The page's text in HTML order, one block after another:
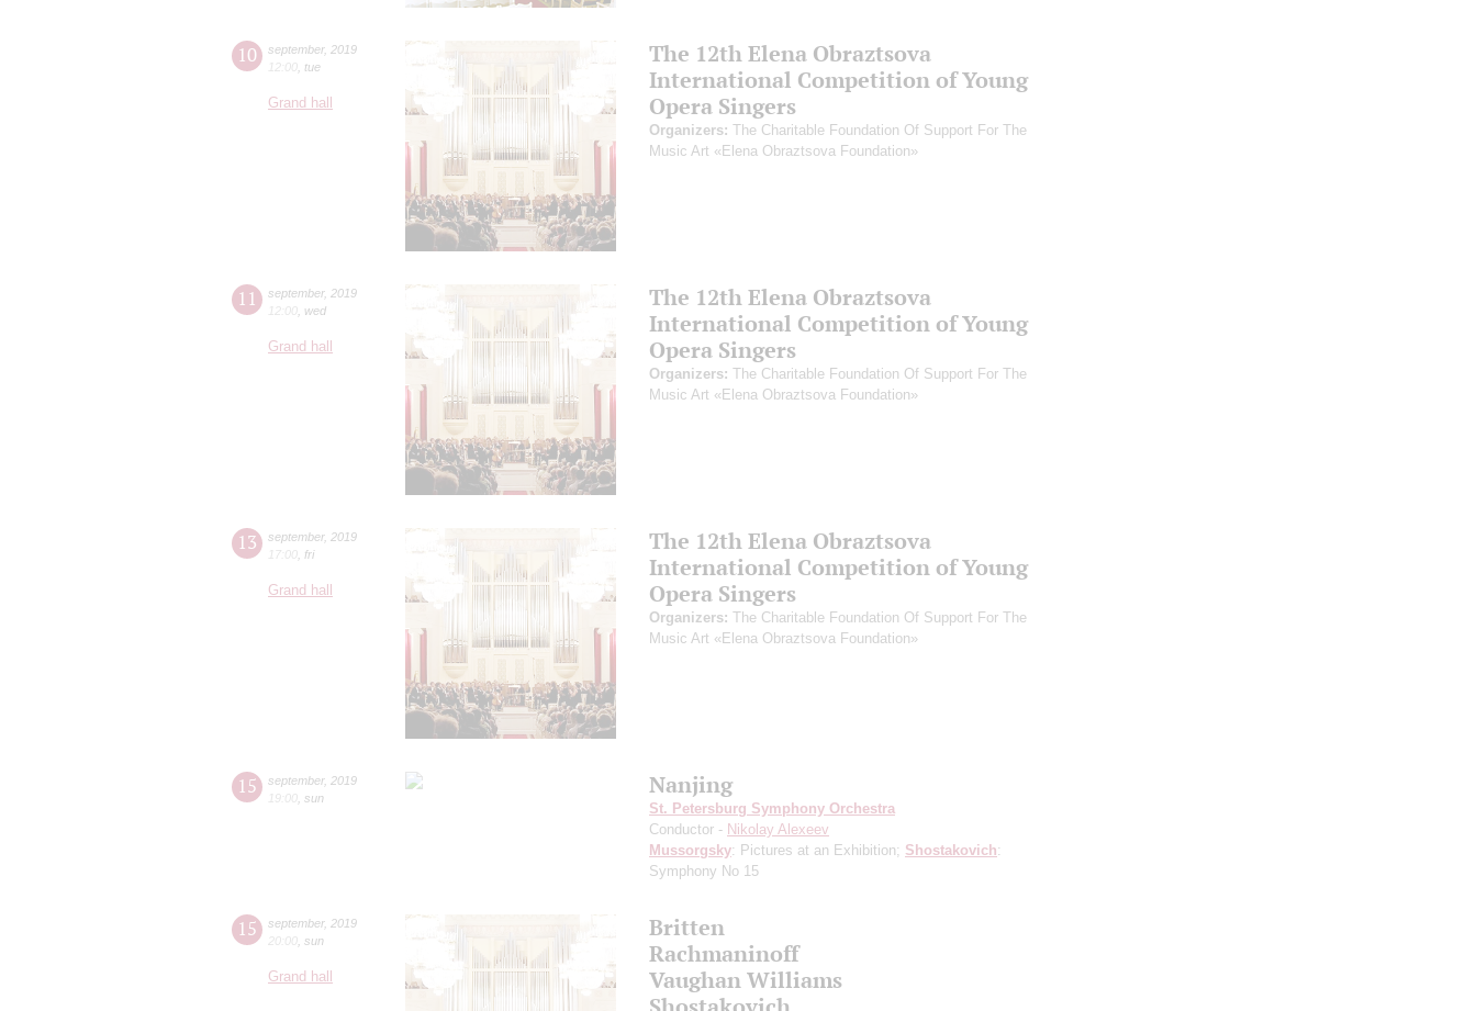
10 september, 2019
12:00 tue
Grand hall
The 12th Elena Obraztsova
International Competition of Young
Opera Singers
Organizers: The Charitable Foundation Of Support For The
Music Art «Elena Obraztsova Foundation»
11 september, 2019
12:00 wed
Grand hall
The 12th Elena Obraztsova
International Competition of Young
Opera Singers
Organizers: The Charitable Foundation Of Support For The
Music Art «Elena Obraztsova Foundation»
13 september, 2019
17:00 fri
Grand hall
The 12th Elena Obraztsova
International Competition of Young
Opera Singers
Organizers: The Charitable Foundation Of Support For The
Music Art «Elena Obraztsova Foundation»
15 september, 2019
19:00 sun Nanjing
St. Petersburg Symphony Orchestra
Conductor - Nikolay Alexeev
Mussorgsky: Pictures at an Exhibition; Shostakovich:
Symphony No 15
15 september, 2019
20:00 sun
Grand hall
Britten
Rachmaninoff
Vaughan Williams
Shostakovich